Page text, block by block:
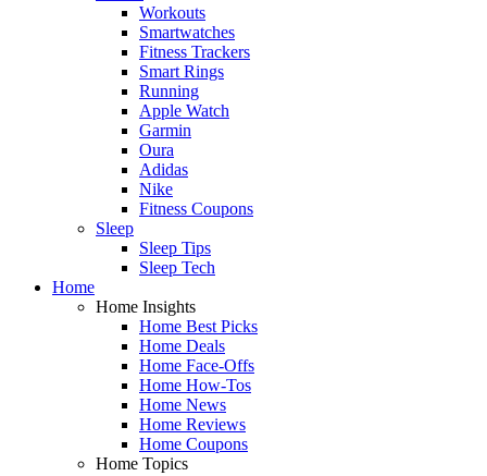
Workouts
Smartwatches
Fitness Trackers
Smart Rings
Running
Apple Watch
Garmin
Oura
Adidas
Nike
Fitness Coupons
Sleep
Sleep Tips
Sleep Tech
Home
Home Insights
Home Best Picks
Home Deals
Home Face-Offs
Home How-Tos
Home News
Home Reviews
Home Coupons
Home Topics